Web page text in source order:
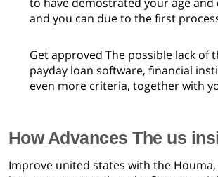
and you can due to the first
Get approved The possible lack
payday loan software, financial
even more criteria, together with
How Advances The us
Improve united states with the